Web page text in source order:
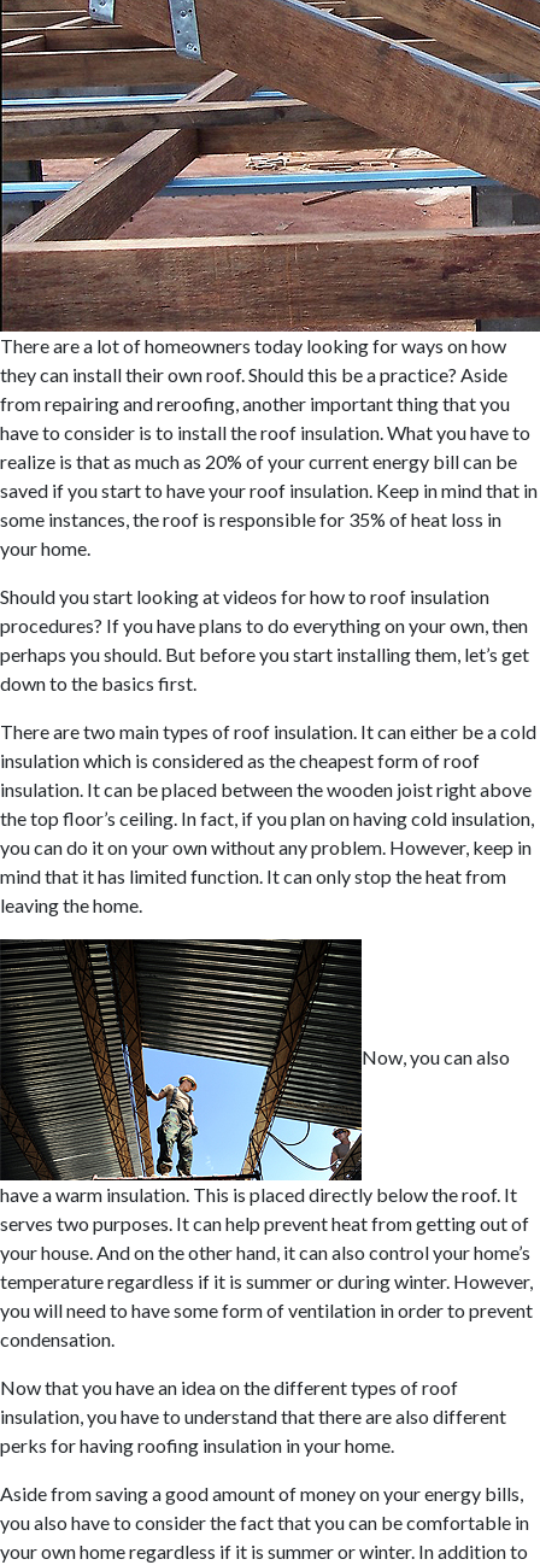
There are a lot of homeowners today looking for ways on how
they can install their own roof. Should this be a practice? Aside
from repairing and reroofing, another important thing that you
have to consider is to install the roof insulation. What you have to
realize is that as much as 20% of your current energy bill can be
saved if you start to have your roof insulation. Keep in mind that in
some instances, the roof is responsible for 35% of heat loss in
your home.
Should you start looking at videos for how to roof insulation
procedures? If you have plans to do everything on your own, then
perhaps you should. But before you start installing them, let’s get
down to the basics first.
There are two main types of roof insulation. It can either be a cold
insulation which is considered as the cheapest form of roof
insulation. It can be placed between the wooden joist right above
the top floor’s ceiling. In fact, if you plan on having cold insulation,
you can do it on your own without any problem. However, keep in
mind that it has limited function. It can only stop the heat from
leaving the home.
Now, you can also
have a warm insulation. This is placed directly below the roof. It
serves two purposes. It can help prevent heat from getting out of
your house. And on the other hand, it can also control your home’s
temperature regardless if it is summer or during winter. However,
you will need to have some form of ventilation in order to prevent
condensation.
Now that you have an idea on the different types of roof
insulation, you have to understand that there are also different
perks for having roofing insulation in your home.
Aside from saving a good amount of money on your energy bills,
you also have to consider the fact that you can be comfortable in
your own home regardless if it is summer or winter. In addition to